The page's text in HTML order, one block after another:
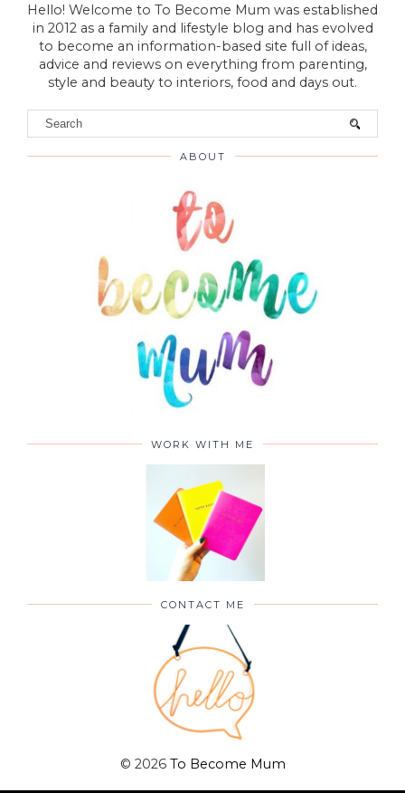
Hello! Welcome to To Become Mum was established
in 2012 as a family and lifestyle blog and has evolved
to become an information-based site full of ideas,
advice and reviews on everything from parenting,
style and beauty to interiors, food and days out.
ABOUT
WORK WITH ME
CONTACT ME
© 2026 To Become Mum